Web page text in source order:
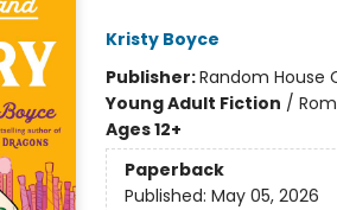
Kristy Boyce
Publisher:Random House
Young Adult Fiction /
Ages 12+
Paperback
Published: May 05, 2026